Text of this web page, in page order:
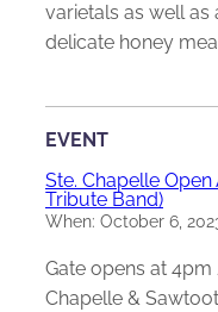
varietals as well as
delicate honey
EVENT
Ste. Chapelle
Tribute Band)
When: October 6,
Gate opens at
Chapelle &